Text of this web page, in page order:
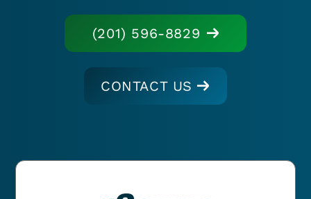
(201) 596-8829
CONTACT US